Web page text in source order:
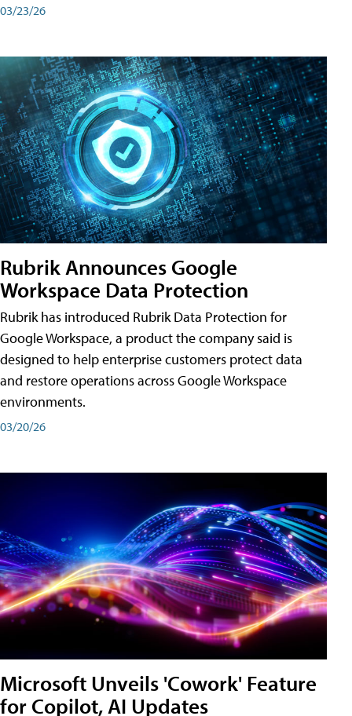
03/23/26
Rubrik Announces Google
Workspace Data Protection
Rubrik has introduced Rubrik Data Protection for
Google Workspace, a product the company said is
designed to help enterprise customers protect data
and restore operations across Google Workspace
environments.
03/20/26
Microsoft Unveils 'Cowork' Feature
for Copilot, AI Updates